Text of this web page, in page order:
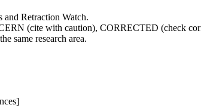
and Retraction Watch.
(cite with caution), CORRECTED (check
same research area.